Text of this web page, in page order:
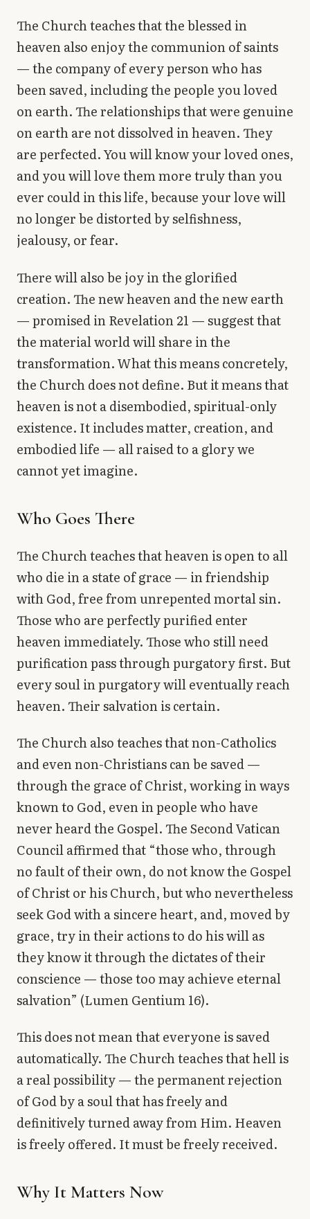
The Church teaches that the blessed in
heaven also enjoy the communion of saints
— the company of every person who has
been saved, including the people you loved
on earth. The relationships that were genuine
on earth are not dissolved in heaven. They
are perfected. You will know your loved ones,
and you will love them more truly than you
ever could in this life, because your love will
no longer be distorted by selfishness,
jealousy, or fear.
There will also be joy in the glorified
creation. The new heaven and the new earth
— promised in Revelation 21 — suggest that
the material world will share in the
transformation. What this means concretely,
the Church does not define. But it means that
heaven is not a disembodied, spiritual-only
existence. It includes matter, creation, and
embodied life — all raised to a glory we
cannot yet imagine.
Who Goes There
The Church teaches that heaven is open to all
who die in a state of grace — in friendship
with God, free from unrepented mortal sin.
Those who are perfectly purified enter
heaven immediately. Those who still need
purification pass through purgatory first. But
every soul in purgatory will eventually reach
heaven. Their salvation is certain.
The Church also teaches that non-Catholics
and even non-Christians can be saved —
through the grace of Christ, working in ways
known to God, even in people who have
never heard the Gospel. The Second Vatican
Council affirmed that “those who, through
no fault of their own, do not know the Gospel
of Christ or his Church, but who nevertheless
seek God with a sincere heart, and, moved by
grace, try in their actions to do his will as
they know it through the dictates of their
conscience — those too may achieve eternal
salvation” (Lumen Gentium 16).
This does not mean that everyone is saved
automatically. The Church teaches that hell is
a real possibility — the permanent rejection
of God by a soul that has freely and
definitively turned away from Him. Heaven
is freely offered. It must be freely received.
Why It Matters Now